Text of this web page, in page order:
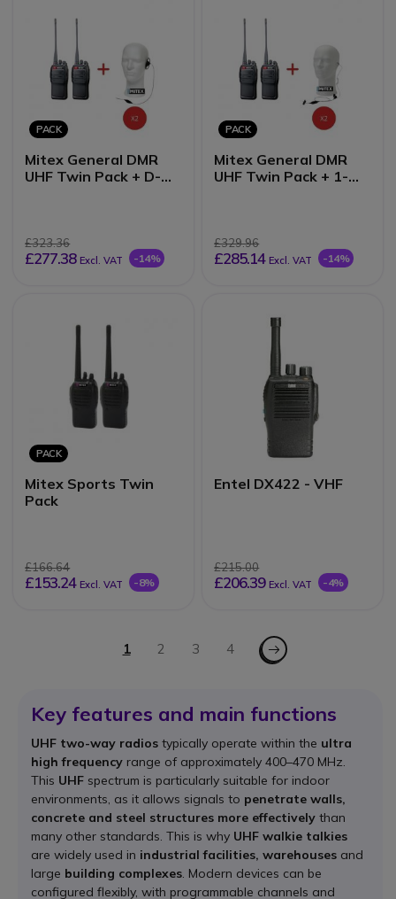
PACK
Mitex General DMR
UHF Twin Pack + D-
£323.36
£277.38 Excl. VAT -14%
PACK
Mitex General DMR
UHF Twin Pack + 1-
£329.96
£285.14 Excl. VAT -14%
PACK
Mitex Sports Twin
Pack
£166.64
£153.24 Excl. VAT -8%
Entel DX422 - VHF
£215.00
£206.39 Excl. VAT -4%
PageYou're currently reading page
1 Page
2 Page
3 Page
4 Page - Next
Key features and main functions
UHF two-way radios typically operate within the ultra
high frequency range of approximately 400–470 MHz.
This UHF spectrum is particularly suitable for indoor
environments, as it allows signals to penetrate walls,
concrete and steel structures more effectively than
many other standards. This is why UHF walkie talkies
are widely used in industrial facilities, warehouses and
large building complexes. Modern devices can be
configured flexibly, with programmable channels and